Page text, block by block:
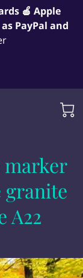
🍎 Apple
PayPal and
marker
granite
A22